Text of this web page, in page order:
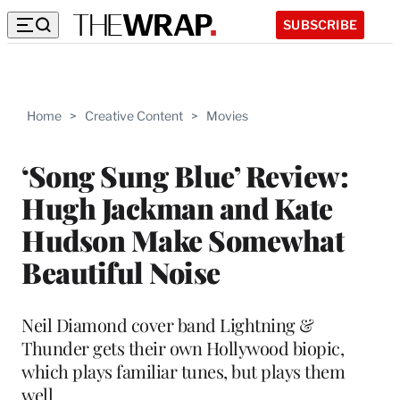
SUBSCRIBE
Home > Creative Content > Movies
‘Song Sung Blue’ Review:
Hugh Jackman and Kate
Hudson Make Somewhat
Beautiful Noise
Neil Diamond cover band Lightning &
Thunder gets their own Hollywood biopic,
which plays familiar tunes, but plays them
well